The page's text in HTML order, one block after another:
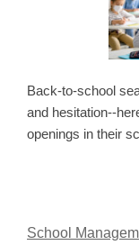
Back-to-school
and hesitation--
openings in their
School